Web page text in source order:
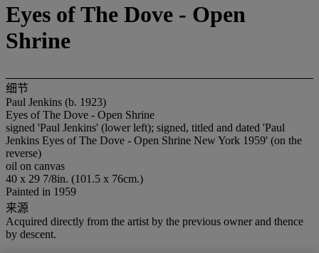
Eyes of The Dove - Open
Shrine
细节
Paul Jenkins (b. 1923)
Eyes of The Dove - Open Shrine
signed 'Paul Jenkins' (lower left); signed, titled and dated 'Paul
Jenkins Eyes of The Dove - Open Shrine New York 1959' (on the
reverse)
oil on canvas
40 x 29 7/8in. (101.5 x 76cm.)
Painted in 1959
来源
Acquired directly from the artist by the previous owner and thence
by descent.